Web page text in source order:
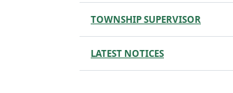
TOWNSHIP SUPERVISOR
LATEST NOTICES